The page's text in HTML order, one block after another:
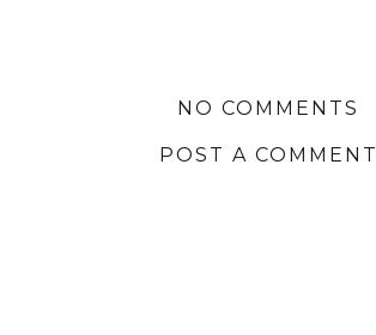
NO COMMENTS
POST A COMMENT